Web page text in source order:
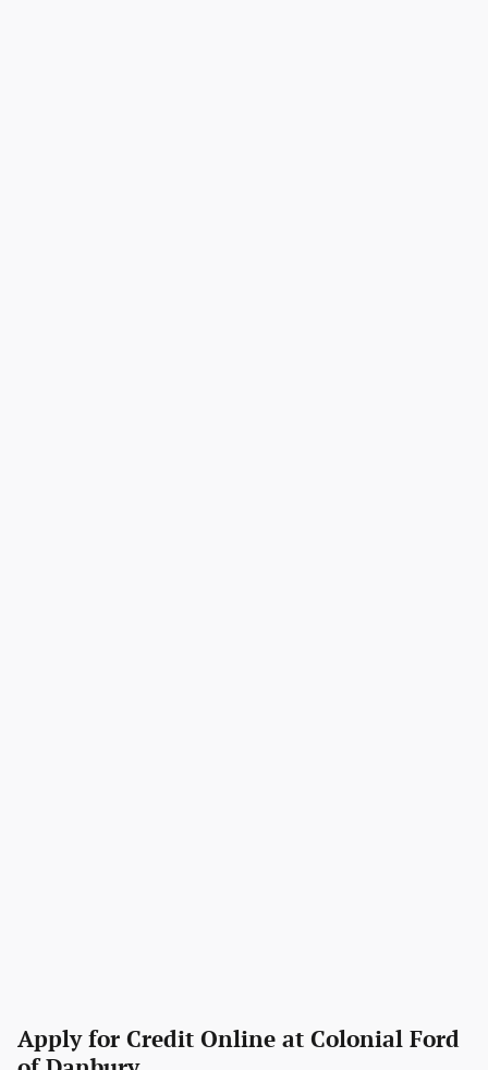
Apply for Credit Online at Colonial Ford